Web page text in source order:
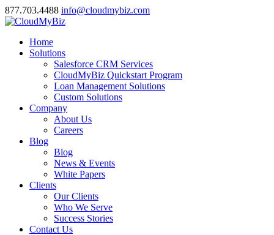
877.703.4488 info@cloudmybiz.com
Home
Solutions
Salesforce CRM Services
CloudMyBiz Quickstart Program
Loan Management Solutions
Custom Solutions
Company
About Us
Careers
Blog
Blog
News & Events
White Papers
Clients
Our Clients
Who We Serve
Success Stories
Contact Us